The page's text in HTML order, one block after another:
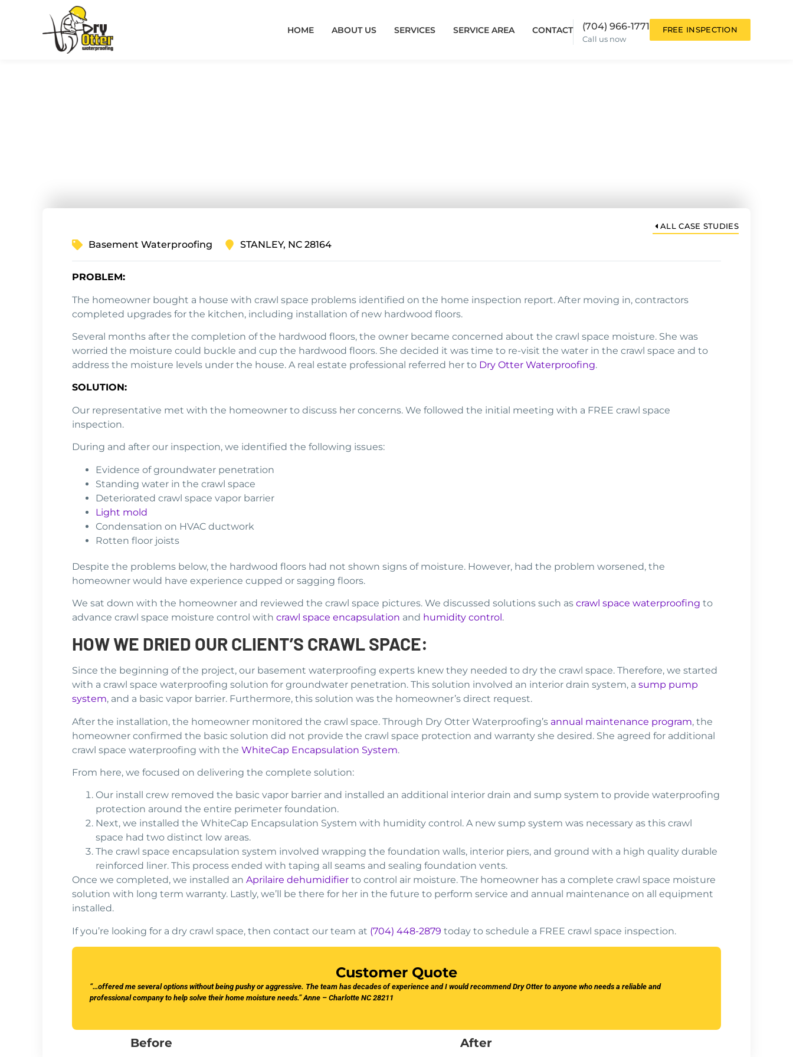
HOME ABOUT US SERVICES SERVICE AREA CONTACT (704) 966-1771
Call us now
FREE INSPECTION
ALL CASE STUDIES
Basement Waterproofing STANLEY, NC 28164
PROBLEM:
The homeowner bought a house with crawl space problems identified on the home inspection report. After moving in, contractors
completed upgrades for the kitchen, including installation of new hardwood floors.
Several months after the completion of the hardwood floors, the owner became concerned about the crawl space moisture. She was
worried the moisture could buckle and cup the hardwood floors. She decided it was time to re-visit the water in the crawl space and to
address the moisture levels under the house. A real estate professional referred her to Dry Otter Waterproofing.
SOLUTION:
Our representative met with the homeowner to discuss her concerns. We followed the initial meeting with a FREE crawl space
inspection.
During and after our inspection, we identified the following issues:
Evidence of groundwater penetration
Standing water in the crawl space
Deteriorated crawl space vapor barrier
Light mold
Condensation on HVAC ductwork
Rotten floor joists
Despite the problems below, the hardwood floors had not shown signs of moisture. However, had the problem worsened, the
homeowner would have experience cupped or sagging floors.
We sat down with the homeowner and reviewed the crawl space pictures. We discussed solutions such as crawl space waterproofing to
advance crawl space moisture control with crawl space encapsulation and humidity control.
HOW WE DRIED OUR CLIENT’S CRAWL SPACE:
Since the beginning of the project, our basement waterproofing experts knew they needed to dry the crawl space. Therefore, we started
with a crawl space waterproofing solution for groundwater penetration. This solution involved an interior drain system, a sump pump
system, and a basic vapor barrier. Furthermore, this solution was the homeowner’s direct request.
After the installation, the homeowner monitored the crawl space. Through Dry Otter Waterproofing’s annual maintenance program, the
homeowner confirmed the basic solution did not provide the crawl space protection and warranty she desired. She agreed for additional
crawl space waterproofing with the WhiteCap Encapsulation System.
From here, we focused on delivering the complete solution:
Our install crew removed the basic vapor barrier and installed an additional interior drain and sump system to provide waterproofing
protection around the entire perimeter foundation.
Next, we installed the WhiteCap Encapsulation System with humidity control. A new sump system was necessary as this crawl
space had two distinct low areas.
The crawl space encapsulation system involved wrapping the foundation walls, interior piers, and ground with a high quality durable
reinforced liner. This process ended with taping all seams and sealing foundation vents.
Once we completed, we installed an Aprilaire dehumidifier to control air moisture. The homeowner has a complete crawl space moisture
solution with long term warranty. Lastly, we’ll be there for her in the future to perform service and annual maintenance on all equipment
installed.
If you’re looking for a dry crawl space, then contact our team at (704) 448-2879 today to schedule a FREE crawl space inspection.
Customer Quote
“…offered me several options without being pushy or aggressive. The team has decades of experience and I would recommend Dry Otter to anyone who needs a reliable and
professional company to help solve their home moisture needs.” Anne – Charlotte NC 28211
Before After